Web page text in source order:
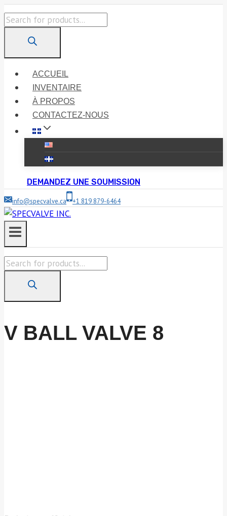
Skip
to
content
Products
ACCUEIL
INVENTAIRE
À PROPOS
CONTACTEZ-NOUS
DEMANDEZ UNE SOUMISSION
info@specvalve.ca +1 819 879-6464
Products
V BALL VALVE 8